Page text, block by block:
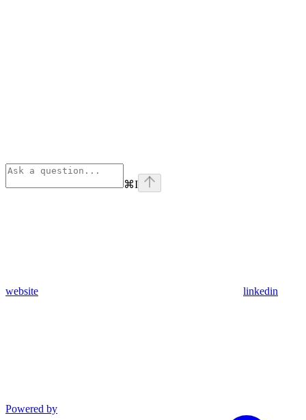
⌘I
website linkedin
Powered by